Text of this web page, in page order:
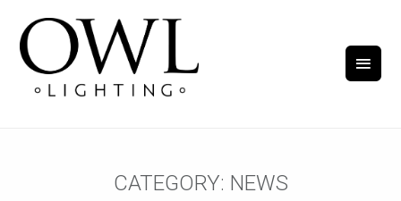
CATEGORY: NEWS